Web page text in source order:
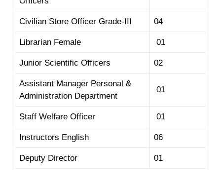
Civilian Store Officer Grade-III 04
Librarian Female 01
Junior Scientific Officers 02
Assistant Manager Personal &
Administration Department
01
Staff Welfare Officer 01
Instructors English 06
Deputy Director 01